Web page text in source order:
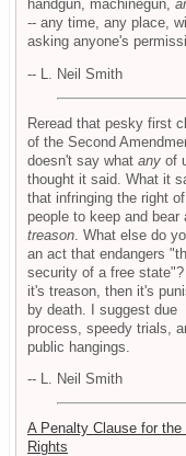
handgun, machinegun,
-- any time, any place,
asking anyone's
-- L. Neil Smith
Reread that pesky first
of the Second
doesn't say what any of
thought it said. What it
that infringing the right
people to keep and bear
treason . What else do
an act that endangers
security of a free
it's treason, then it's
by death. I suggest due
process, speedy trials,
public hangings.
-- L. Neil Smith
A Penalty Clause for
Rights